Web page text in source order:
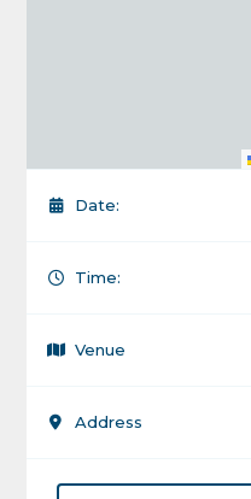
Date:
Time:
Venue
Address